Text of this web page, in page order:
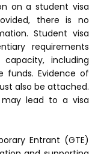
on a student visa
there is no
Student visa
requirements
including
funds. Evidence of
also be attached.
may lead to a visa
Entrant (GTE)